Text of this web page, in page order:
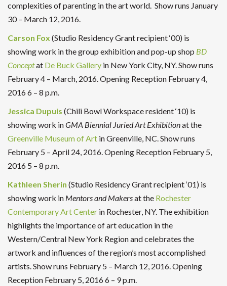
complexities of parenting in the art world. Show runs January
30 – March 12, 2016.
Carson Fox (Studio Residency Grant recipient ‘00) is
showing work in the group exhibition and pop-up shop BD
Conceptat De Buck Gallery in New York City, NY. Show runs
February 4 – March, 2016. Opening Reception February 4,
2016 6 – 8 p.m.
Jessica Dupuis (Chili Bowl Workspace resident ‘10) is
showing work inGMA Biennial Juried Art Exhibitionat the
Greenville Museum of Art in Greenville, NC. Show runs
February 5 – April 24, 2016. Opening Reception February 5,
2016 5 – 8 p.m.
Kathleen Sherin (Studio Residency Grant recipient ‘01) is
showing work in Mentors and Makersat the Rochester
Contemporary Art Center in Rochester, NY. The exhibition
highlights the importance of art education in the
Western/Central New York Region and celebrates the
artwork and influences of the region’s most accomplished
artists. Show runs February 5 – March 12, 2016. Opening
Reception February 5, 2016 6 – 9 p.m.